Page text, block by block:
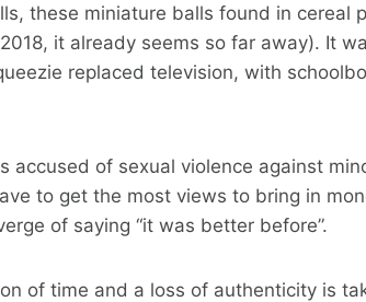
these miniature balls found in cereal
it already seems so far away). It
replaced television, with
accused of sexual violence against
to get the most views to bring in
of saying “it was better before”.
of time and a loss of authenticity is